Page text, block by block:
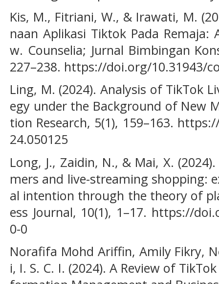
Kis, M., Fitriani, W., & Irawati, M.
naan Aplikasi Tiktok Pada Remaja:
w. Counselia; Jurnal Bimbingan
227–238. https://doi.org/10.31943/
Ling, M. (2024). Analysis of TikTok
egy under the Background of New
tion Research, 5(1), 159–163.
24.050125
Long, J., Zaidin, N., & Mai, X.
mers and live-streaming shopping:
al intention through the theory of
ess Journal, 10(1), 1–17. https://
0-0
Norafifa Mohd Ariffin, Amily Fikry,
i, I. S. C. I. (2024). A Review of